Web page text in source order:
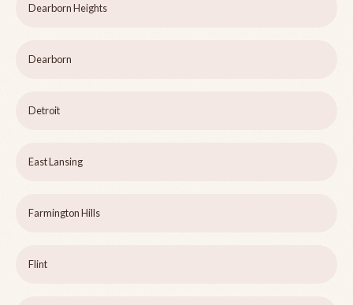
Dearborn Heights
Dearborn
Detroit
East Lansing
Farmington Hills
Flint